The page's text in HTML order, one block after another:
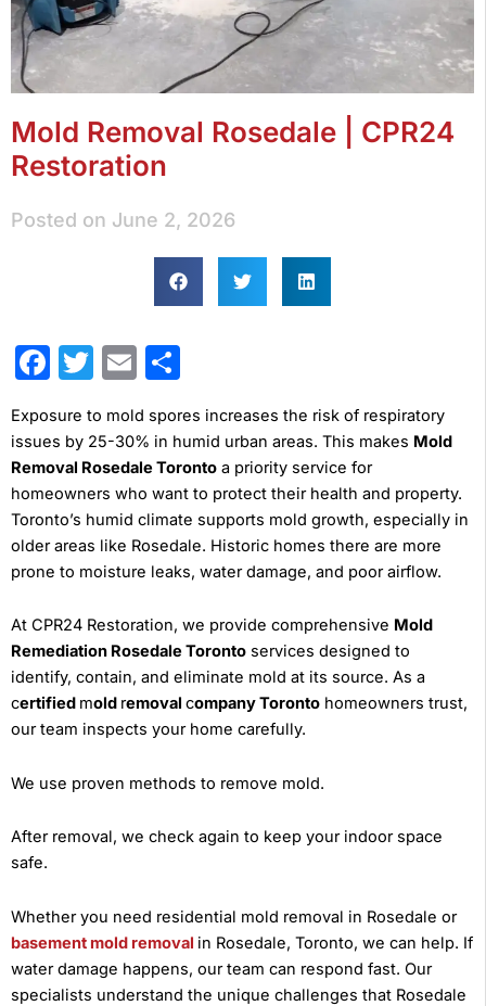
Mold Removal Rosedale | CPR24
Restoration
Posted on June 2, 2026
Facebook
Twitter
Email
Exposure to mold spores increases the risk of respiratory
issues by 25-30% in humid urban areas. This makes Mold
Removal Rosedale Toronto a priority service for
homeowners who want to protect their health and property.
Toronto’s humid climate supports mold growth, especially in
older areas like Rosedale. Historic homes there are more
prone to moisture leaks, water damage, and poor airflow.
At CPR24 Restoration, we provide comprehensive Mold
Remediation Rosedale Toronto services designed to
identify, contain, and eliminate mold at its source. As a
certified mold removal company Toronto homeowners trust,
our team inspects your home carefully.
We use proven methods to remove mold.
After removal, we check again to keep your indoor space
safe.
Whether you need residential mold removal in Rosedale or
basement mold removal in Rosedale, Toronto, we can help. If
water damage happens, our team can respond fast. Our
specialists understand the unique challenges that Rosedale